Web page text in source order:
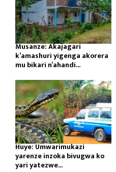
Musanze: Akajagari
k’amashuri yigenga akorera
mu bikari n’ahandi...
Huye: Umwarimukazi
yarenze inzoka bivugwa ko
yari yatezwe...